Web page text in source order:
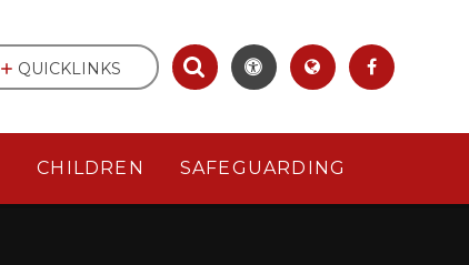
CHILDREN SAFEGUARDING
QUICKLINKS